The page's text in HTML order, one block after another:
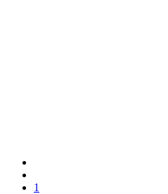
1